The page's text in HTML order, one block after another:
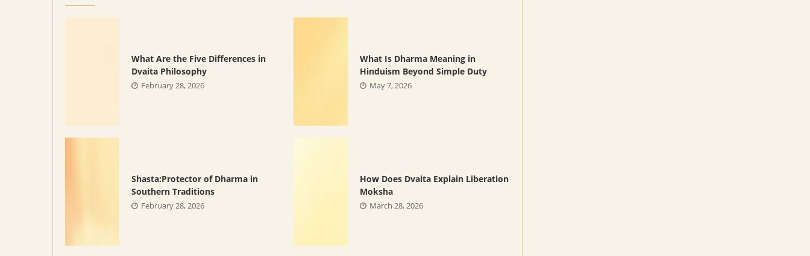
What Are the Five Differences in
Dvaita Philosophy
February 28, 2026
What Is Dharma Meaning in
Hinduism Beyond Simple Duty
May 7, 2026
Shasta:Protector of Dharma in
Southern Traditions
February 28, 2026
How Does Dvaita Explain Liberation
Moksha
March 28, 2026